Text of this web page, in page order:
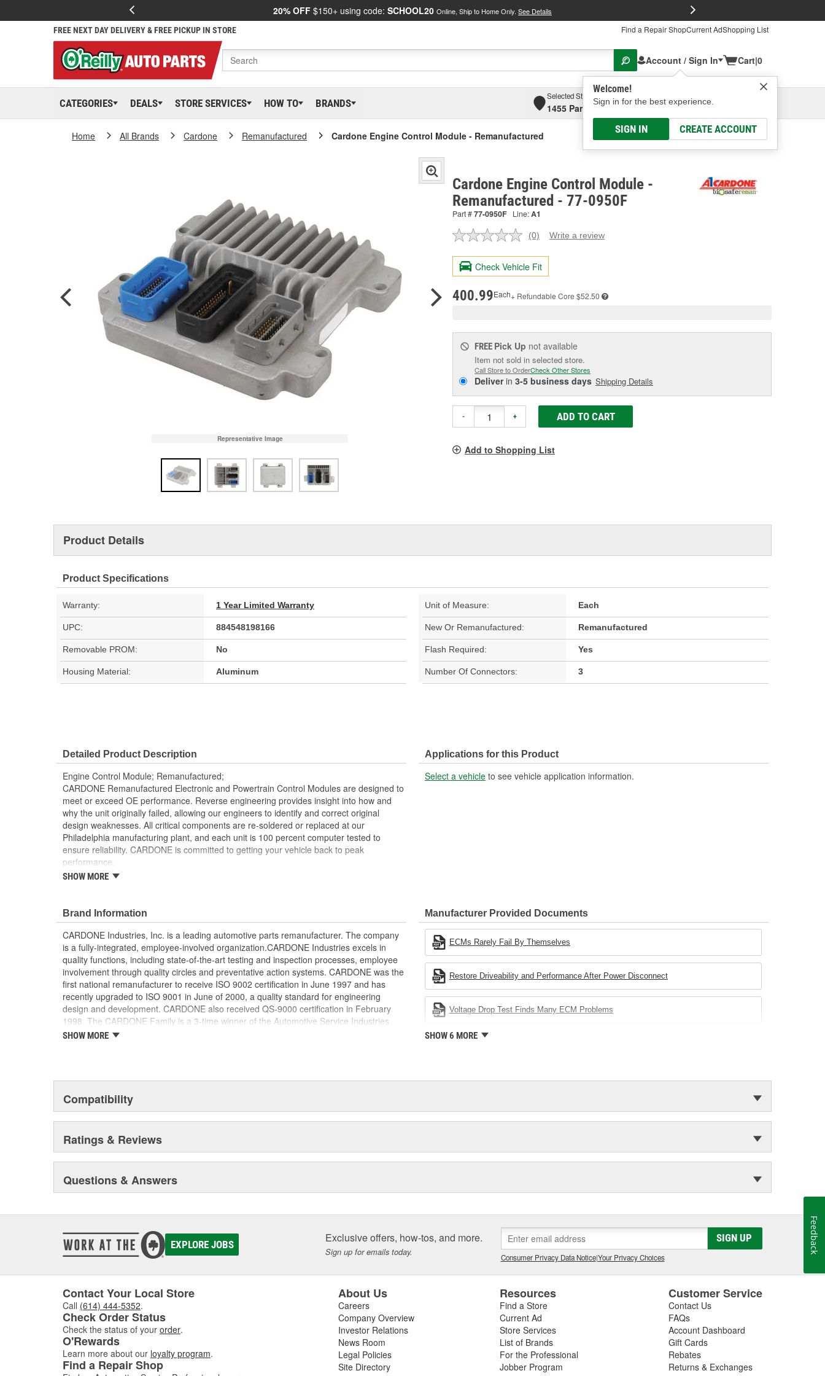
20% OFF $150+ using code: SCHOOL20 Online, Ship to Home Only. See Details
FREE NEXT DAY DELIVERY & FREE PICKUP IN STORE Find a Repair ShopCurrent AdShopping List
Account / Sign In
Welcome!
Sign in for the best experience.
SIGN IN CREATE ACCOUNT
Cart|0
CATEGORIES DEALS STORE SERVICES HOW TO BRANDS
Selected Store
1455 Parsons Ave, Columbus, OHSelect or Add New
Home All Brands Cardone Remanufactured Cardone Engine Control Module - Remanufactured
Representative Image
Cardone Engine Control Module -
Remanufactured - 77-0950F
Part #77-0950F Line:A1
No
value.
Same
page
(0) Write a review
Check Vehicle Fit
400.99Each+ Refundable Core $52.50
FREE Pick Up not available
Item not sold in selected store.
Call Store to OrderCheck Other Stores
Deliverin 3-5 business days Shipping Details
- + ADD TO CART
Add to Shopping List
Product Details
Product Specifications
Warranty: 1 Year Limited Warranty Unit of Measure: Each
UPC: 884548198166 New Or Remanufactured: Remanufactured
Removable PROM: No Flash Required: Yes
Housing Material: Aluminum Number Of Connectors: 3
Detailed Product Description
Engine Control Module; Remanufactured;
CARDONE Remanufactured Electronic and Powertrain Control Modules are designed to
meet or exceed OE performance. Reverse engineering provides insight into how and
why the unit originally failed, allowing our engineers to identify and correct original
design weaknesses. All critical components are re-soldered or replaced at our
Philadelphia manufacturing plant, and each unit is 100 percent computer tested to
ensure reliability. CARDONE is committed to getting your vehicle back to peak
performance.
Tested with automated computer equipment or bench-tested, depending on
prevents intermittent failures and leads to longer product life
On-car vehicle validation is done to test durability and performance
Our remanufacturing process is earth-friendly, as it reduces the energy and raw
material needed to make a new part by 80 percent
SHOW MORE
Applications for this Product
Select a vehicle to see vehicle application information.
Brand Information
CARDONE Industries, Inc. is a leading automotive parts remanufacturer. The company
is a fully-integrated, employee-involved organization.CARDONE Industries excels in
quality functions, including state-of-the-art testing and inspection processes, employee
involvement through quality circles and preventative action systems. CARDONE was the
first national remanufacturer to receive ISO 9002 certification in June 1997 and has
recently upgraded to ISO 9001 in June of 2000, a quality standard for engineering
design and development. CARDONE also received QS-9000 certification in February
1998. The CARDONE Family is a 3-time winner of the Automotive Service Industries
Remanufacturer of the year award.In January 2001, Cardone Industries became the first
SHOW MORE
Manufacturer Provided Documents
ECMs Rarely Fail By Themselves
Restore Driveability and Performance After Power Disconnect
Voltage Drop Test Finds Many ECM Problems
SHOW 6 MORE
Compatibility
Ratings & Reviews
Questions & Answers
EXPLORE JOBS Exclusive offers, how-tos, and more.
Sign up for emails today.
SIGN UP
Consumer Privacy Data Notice|Your Privacy Choices
Contact Your Local Store
Call (614) 444-5352.
Check Order Status
Check the status of your order.
O'Rewards
Learn more about our loyalty program.
Find a Repair Shop
About Us
Careers
Company Overview
Investor Relations
News Room
Legal Policies
Site Directory
Resources
Find a Store
Current Ad
Store Services
List of Brands
For the Professional
Jobber Program
Customer Service
Contact Us
FAQs
Account Dashboard
Gift Cards
Rebates
Returns & Exchanges
Feedback